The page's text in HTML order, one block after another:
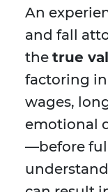
An
and fall
the true
factoring
wages,
emotional
—before